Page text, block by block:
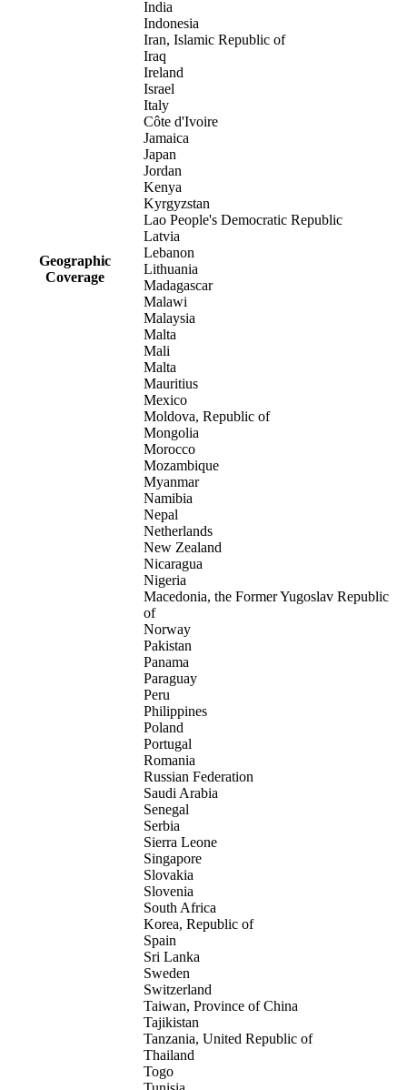
Geographic
Coverage
India
Indonesia
Iran, Islamic Republic of
Iraq
Ireland
Israel
Italy
Côte d'Ivoire
Jamaica
Japan
Jordan
Kenya
Kyrgyzstan
Lao People's Democratic Republic
Latvia
Lebanon
Lithuania
Madagascar
Malawi
Malaysia
Malta
Mali
Malta
Mauritius
Mexico
Moldova, Republic of
Mongolia
Morocco
Mozambique
Myanmar
Namibia
Nepal
Netherlands
New Zealand
Nicaragua
Nigeria
Macedonia, the Former Yugoslav Republic
of
Norway
Pakistan
Panama
Paraguay
Peru
Philippines
Poland
Portugal
Romania
Russian Federation
Saudi Arabia
Senegal
Serbia
Sierra Leone
Singapore
Slovakia
Slovenia
South Africa
Korea, Republic of
Spain
Sri Lanka
Sweden
Switzerland
Taiwan, Province of China
Tajikistan
Tanzania, United Republic of
Thailand
Togo